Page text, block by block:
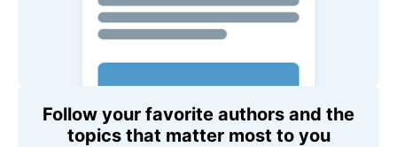
Follow your favorite authors and the
topics that matter most to you